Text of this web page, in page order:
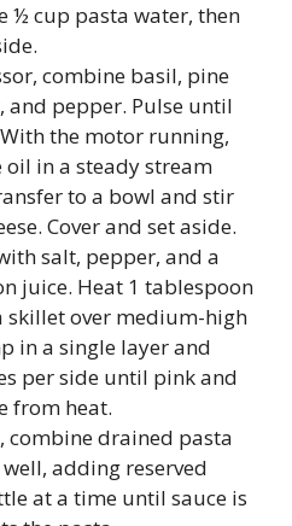
½ cup pasta water, then
combine basil, pine
and pepper. Pulse until
the motor running,
in a steady stream
to a bowl and stir
Cover and set aside.
salt, pepper, and a
juice. Heat 1 tablespoon
over medium-high
in a single layer and
per side until pink and
from heat.
combine drained pasta
adding reserved
at a time until sauce is